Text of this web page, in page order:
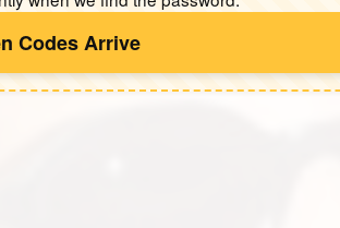
Codes Arrive